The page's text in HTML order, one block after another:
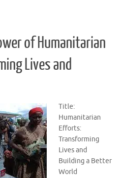
of Humanitarian
Lives and
Title:
Humanitarian
Efforts:
Transforming
Lives and
Building a Better
World